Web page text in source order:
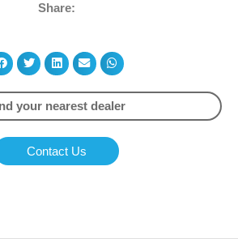
Share:
your nearest dealer
Contact Us